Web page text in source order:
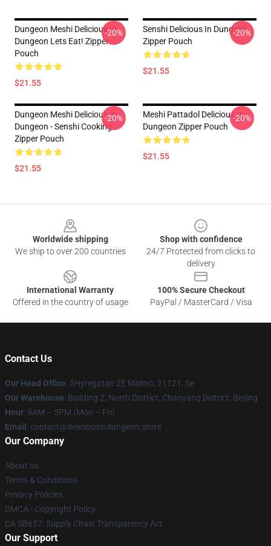
Dungeon Meshi Delicious In
Dungeon Lets Eat! Zipper
Pouch
$21.55
-20%
Senshi Delicious In Dungeon
Zipper Pouch
$21.55
-20%
Dungeon Meshi Delicious In
Dungeon - Senshi Cooking
Zipper Pouch
$21.55
-20%
Meshi Pattadol Delicious In
Dungeon Zipper Pouch
$21.55
-20%
Worldwide shipping
We ship to over 200 countries
Shop with confidence
24/7 Protected from clicks to
delivery
International Warranty
Offered in the country of usage
100% Secure Checkout
PayPal / MasterCard / Visa
Contact Us
Our Head Office: 5Hyregatan 2E Malmö, 21121, Se
Our Warehouse: Building 2, North District, Chaoyang District, Beijing
Hour: 9AM – 5PM (Mon – Fri)
Email : contact@deliciousindungeon.store
Our Company
About us
Terms & Conditions
Privacy Policies
DMCA - Copyright Policy
CA SB657: Supply Chain Transparency Act
Our Support